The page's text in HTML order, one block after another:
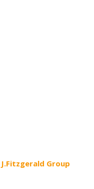
J.Fitzgerald Group